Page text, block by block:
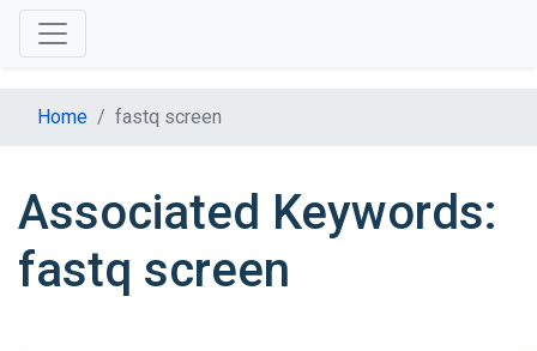
Home fastq screen
Associated Keywords:
fastq screen